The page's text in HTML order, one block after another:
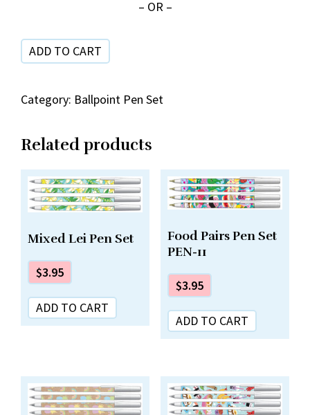
quantity
– OR –
ADD TO CART
Category: Ballpoint Pen Set
Related products
Mixed Lei Pen Set
$3.95
ADD TO CART
Food Pairs Pen Set
PEN-11
$3.95
ADD TO CART